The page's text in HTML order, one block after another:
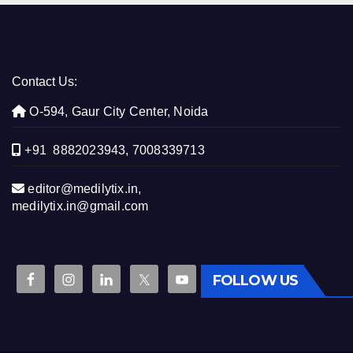
Contact Us:
O-594, Gaur City Center, Noida
+91 8882023943, 7008339713
editor@medilytix.in,
medilytix.in@gmail.com
FOLLOW US